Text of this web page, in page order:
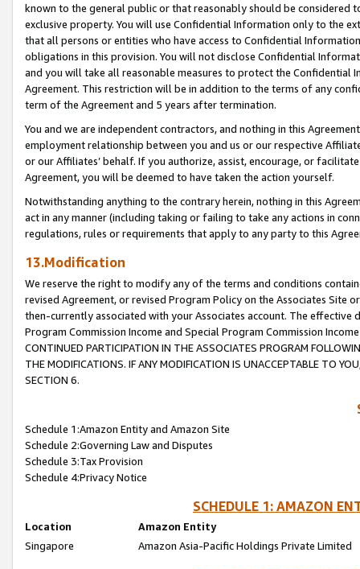
known to the general public or that reasonably should be considered
exclusive property. You will use Confidential Information only to the
that all persons or entities who have access to Confidential
obligations in this provision. You will not disclose Confidential
and you will take all reasonable measures to protect the Confidential
Agreement. This restriction will be in addition to the terms of any
term of the Agreement and 5 years after termination.
You and we are independent contractors, and nothing in this
employment relationship between you and us or our respective
or our Affiliates’ behalf. If you authorize, assist, encourage, or
Agreement, you will be deemed to have taken the action yourself.
Notwithstanding anything to the contrary herein, nothing in this
act in any manner (including taking or failing to take any actions in
regulations, rules or requirements that apply to any party to this
13.Modification
We reserve the right to modify any of the terms and conditions
revised Agreement, or revised Program Policy on the Associates
then-currently associated with your Associates account. The
Program Commission Income and Special Program Commission
CONTINUED PARTICIPATION IN THE ASSOCIATES PROGRAM
THE MODIFICATIONS. IF ANY MODIFICATION IS UNACCEPTABLE TO
SECTION 6.
Schedule 1:Amazon Entity and Amazon Site
Schedule 2:Governing Law and Disputes
Schedule 3:Tax Provision
Schedule 4:Privacy Notice
SCHEDULE 1: AMAZON
Location
Amazon Entity
Singapore
Amazon Asia-Pacific Holdings Private Limited